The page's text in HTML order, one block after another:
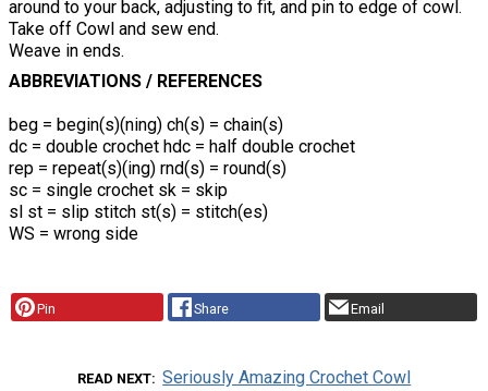
around to your back, adjusting to fit, and pin to edge of cowl.
Take off Cowl and sew end.
Weave in ends.
ABBREVIATIONS / REFERENCES
beg = begin(s)(ning) ch(s) = chain(s)
dc = double crochet hdc = half double crochet
rep = repeat(s)(ing) rnd(s) = round(s)
sc = single crochet sk = skip
sl st = slip stitch st(s) = stitch(es)
WS = wrong side
Pin Share Email
READ NEXT Seriously Amazing Crochet Cowl